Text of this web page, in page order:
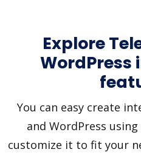
Explore
You can easy create
and WordPress
customize it to fit your